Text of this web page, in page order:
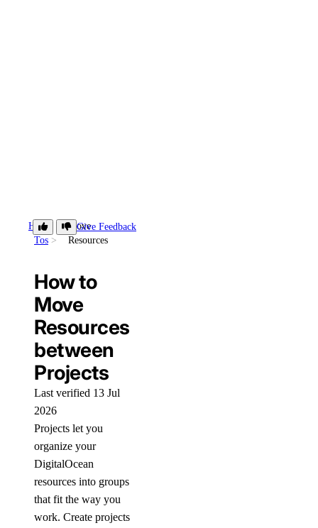
How-
Tos
Move
Resources
Give Feedback
How to
Move
Resources
between
Projects
Last verified 13 Jul
2026
Projects let you
organize your
DigitalOcean
resources into groups
that fit the way you
work. Create projects